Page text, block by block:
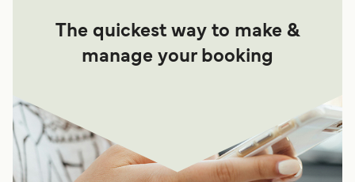
The quickest way to make &
manage your booking